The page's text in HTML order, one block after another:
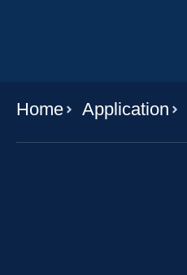
Home Application